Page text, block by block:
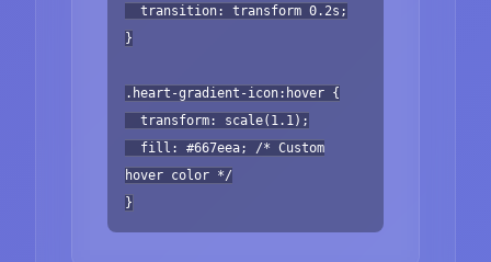
transition: transform 0.2s;
}
.heart-gradient-icon:hover {
transform: scale(1.1);
fill: #667eea; /* Custom
hover color */
}